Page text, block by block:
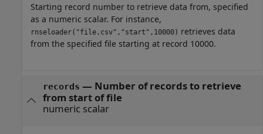
Starting record number to retrieve data from, specified
as a numeric scalar. For instance,
rnseloader("file.csv","start",10000) retrieves data
from the specified file starting at record 10000.
records — Number of records to retrieve
from start of file
numeric scalar